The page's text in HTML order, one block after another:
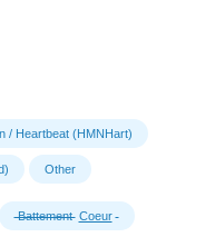
/ Heartbeat (HMNHart)
Other
Battement Coeur